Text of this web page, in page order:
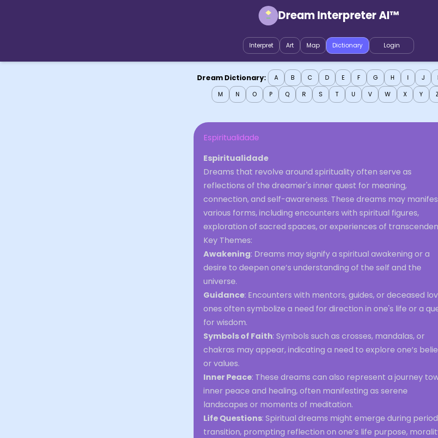
Dream Interpreter AI™
Interpret Art Map Dictionary Login
Dream Dictionary: A B C D E F G H I J
M
N O P Q R S T U V W X Y
Espiritualidade
Espiritualidade
Dreams that revolve around spirituality often serve as
reflections of the dreamer's inner quest for meaning,
connection, and self-awareness. These dreams may
various forms, including encounters with spiritual figures,
exploration of sacred spaces, or experiences of
Key Themes:
Awakening: Dreams may signify a spiritual awakening or a
desire to deepen one’s understanding of the self and the
universe.
Guidance: Encounters with mentors, guides, or deceased
ones often symbolize a need for direction in one's life or a
for wisdom.
Symbols of Faith: Symbols such as crosses, mandalas, or
chakras may appear, indicating a need to explore one’s
or values.
Inner Peace: These dreams can also represent a journey
inner peace and healing, often manifesting as serene
landscapes or moments of meditation.
Life Questions: Spiritual dreams might emerge during
transition, prompting reflection on one’s life purpose,